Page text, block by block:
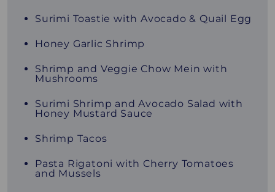
Surimi Toastie with Avocado & Quail Egg
Honey Garlic Shrimp
Shrimp and Veggie Chow Mein with
Mushrooms
Surimi Shrimp and Avocado Salad with
Honey Mustard Sauce
Shrimp Tacos
Pasta Rigatoni with Cherry Tomatoes
and Mussels